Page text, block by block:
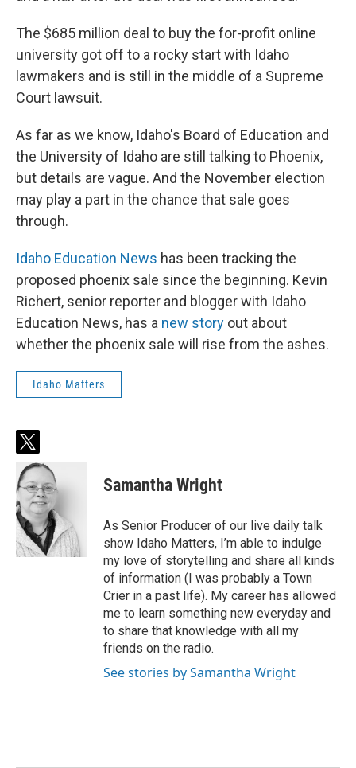
The $685 million deal to buy the for-profit online
university got off to a rocky start with Idaho
lawmakers and is still in the middle of a Supreme
Court lawsuit.
As far as we know, Idaho's Board of Education and
the University of Idaho are still talking to Phoenix,
but details are vague. And the November election
may play a part in the chance that sale goes
through.
Idaho Education News has been tracking the
proposed phoenix sale since the beginning. Kevin
Richert, senior reporter and blogger with Idaho
Education News, has a new story out about
whether the phoenix sale will rise from the ashes.
Idaho Matters
t
w
i
t
t
e
r
Samantha Wright
As Senior Producer of our live daily talk
show Idaho Matters, I’m able to indulge
my love of storytelling and share all kinds
of information (I was probably a Town
Crier in a past life). My career has allowed
me to learn something new everyday and
to share that knowledge with all my
friends on the radio.
See stories by Samantha Wright